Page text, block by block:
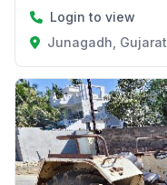
Login to view
Junagadh, Gujarat